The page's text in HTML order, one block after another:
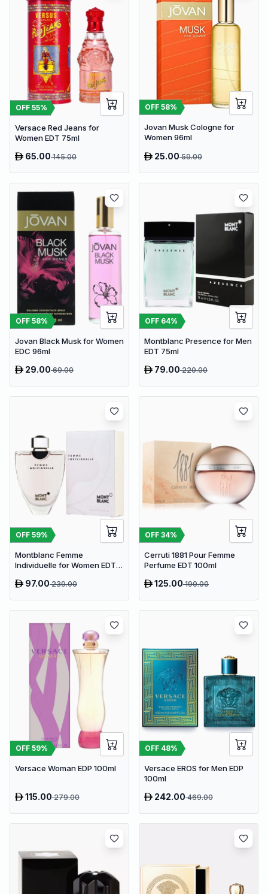
OFF 55%
Versace Red Jeans for
Women EDT 75ml
65.00145.00
OFF 58%
Jovan Musk Cologne for
Women 96ml
25.0059.00
OFF 58%
Jovan Black Musk for Women
EDC 96ml
29.0069.00
OFF 64%
Montblanc Presence for Men
EDT 75ml
79.00220.00
OFF 59%
Montblanc Femme
Individuelle for Women EDT
97.00239.00
OFF 34%
Cerruti 1881 Pour Femme
Perfume EDT 100ml
125.00190.00
OFF 59%
Versace Woman EDP 100ml
115.00279.00
OFF 48%
Versace EROS for Men EDP
100ml
242.00469.00